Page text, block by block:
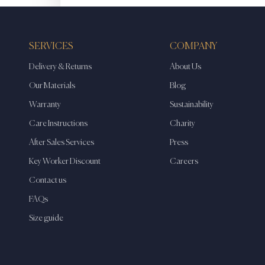
SERVICES
Delivery & Returns
Our Materials
Warranty
Care Instructions
After Sales Services
Key Worker Discount
Contact us
FAQs
Size guide
COMPANY
About Us
Blog
Sustainability
Charity
Press
Careers